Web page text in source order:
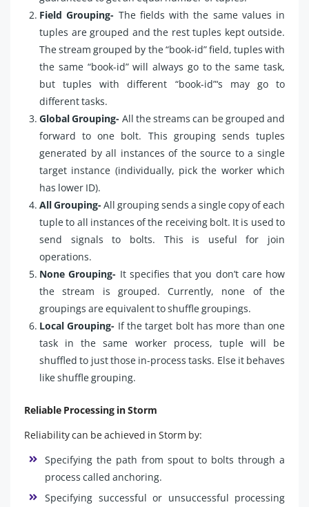
Field Grouping- The fields with the same values in
tuples are grouped and the rest tuples kept outside.
The stream grouped by the “book-id” field, tuples with
the same “book-id” will always go to the same task,
but tuples with different “book-id”‘s may go to
different tasks.
Global Grouping- All the streams can be grouped and
forward to one bolt. This grouping sends tuples
generated by all instances of the source to a single
target instance (individually, pick the worker which
has lower ID).
All Grouping- All grouping sends a single copy of each
tuple to all instances of the receiving bolt. It is used to
send signals to bolts. This is useful for join
operations.
None Grouping- It specifies that you don’t care how
the stream is grouped. Currently, none of the
groupings are equivalent to shuffle groupings.
Local Grouping- If the target bolt has more than one
task in the same worker process, tuple will be
shuffled to just those in-process tasks. Else it behaves
like shuffle grouping.
Reliable Processing in Storm
Reliability can be achieved in Storm by:
Specifying the path from spout to bolts through a
process called anchoring.
Specifying successful or unsuccessful processing